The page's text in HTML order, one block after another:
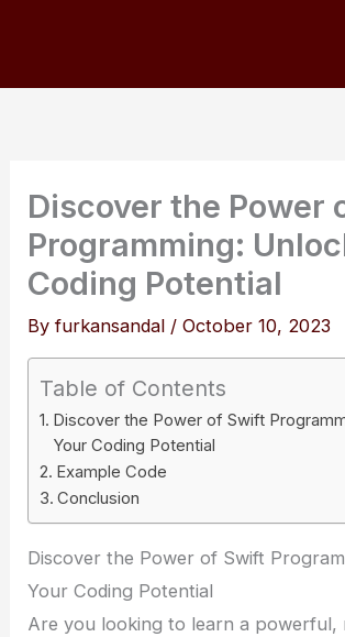
Discover the Power
Programming:
Coding Potential
Byfurkansandal /October 10, 2023
Table of Contents
Discover the Power of Swift
Your Coding Potential
Example Code
Conclusion
Discover the Power of Swift
Your Coding Potential
Are you looking to learn a powerful,